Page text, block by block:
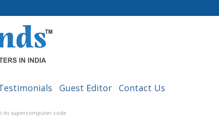
Guest Editor Contact Us
its supercomputer code